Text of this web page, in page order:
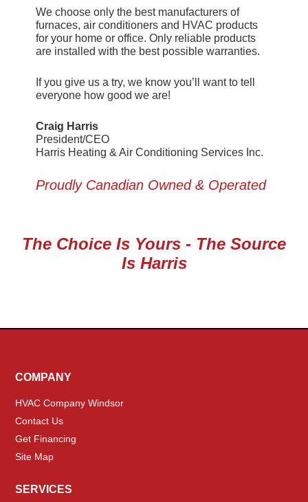
We choose only the best manufacturers of
furnaces, air conditioners and HVAC products
for your home or office. Only reliable products
are installed with the best possible warranties.
If you give us a try, we know you’ll want to tell
everyone how good we are!
Craig Harris
President/CEO
Harris Heating & Air Conditioning Services Inc.
Proudly Canadian Owned & Operated
The Choice Is Yours - The Source
Is Harris
COMPANY
HVAC Company Windsor
Contact Us
Get Financing
Site Map
SERVICES